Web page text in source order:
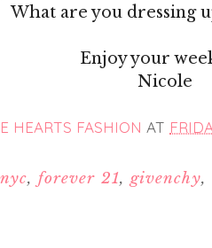
What are you dressing
Enjoy your
Nicole
HEARTS FASHION AT
, forever 21,givenchy,